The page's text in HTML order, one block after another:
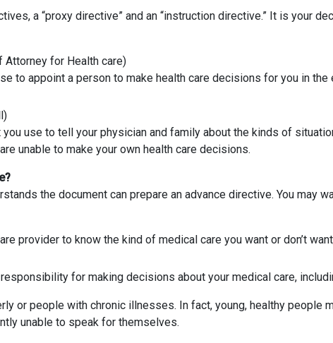
a “proxy directive” and an “instruction directive.” It is your
for Health care)
to appoint a person to make health care decisions for you in
use to tell your physician and family about the kinds of
unable to make your own health care decisions.
the document can prepare an advance directive. You may
provider to know the kind of medical care you want or don’t
for making decisions about your medical care,
or people with chronic illnesses. In fact, young, healthy people
unable to speak for themselves.